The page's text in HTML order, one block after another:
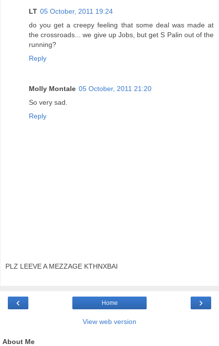
LT 05 October, 2011 19:24
do you get a creepy feeling that some deal was made at
the crossroads... we give up Jobs, but get S Palin out of the
running?
Reply
Molly Montale 05 October, 2011 21:20
So very sad.
Reply
PLZ LEEVE A MEZZAGE KTHNXBAI
‹ ›
Home
View web version
About Me